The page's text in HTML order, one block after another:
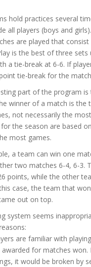
hold practices several
all players (boys and
are played that consist
is the best of three sets
a tie-break at 6-6. If
tie-break for the
part of the program is
winner of a match is the
not necessarily the
for the season are based
most games.
a team can win one
two matches 6-4, 6-3.
points, while the other
case, the team that
out on top.
system seems
are familiar with
for matches won.
it would be broken by